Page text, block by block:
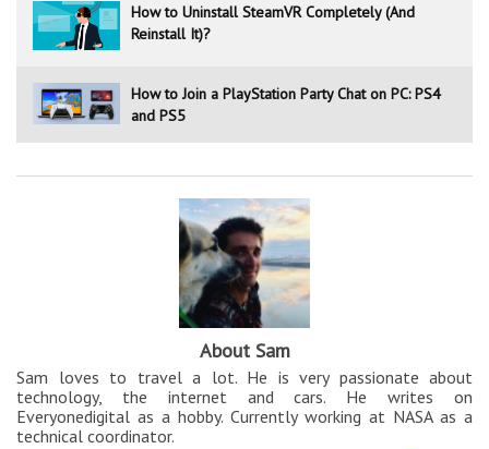
How to Uninstall SteamVR Completely (And
Reinstall It)?
How to Join a PlayStation Party Chat on PC: PS4
and PS5
About Sam
Sam loves to travel a lot. He is very passionate about
technology, the internet and cars. He writes on
Everyonedigital as a hobby. Currently working at NASA as a
technical coordinator.